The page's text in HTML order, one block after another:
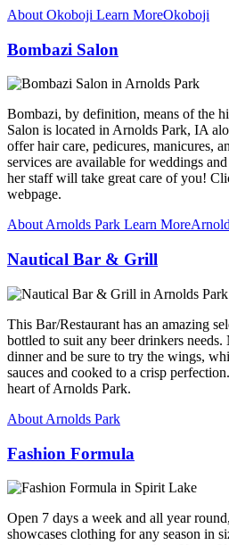
About Okoboji Learn MoreOkoboji
Bombazi Salon
Bombazi, by definition, means of the
Salon is located in Arnolds Park, IA
offer hair care, pedicures, manicures,
services are available for weddings
her staff will take great care of you!
webpage.
About Arnolds Park Learn More
Nautical Bar & Grill
This Bar/Restaurant has an amazing
bottled to suit any beer drinkers
dinner and be sure to try the wings,
sauces and cooked to a crisp
heart of Arnolds Park.
About Arnolds Park
Fashion Formula
Open 7 days a week and all year
showcases clothing for any season in